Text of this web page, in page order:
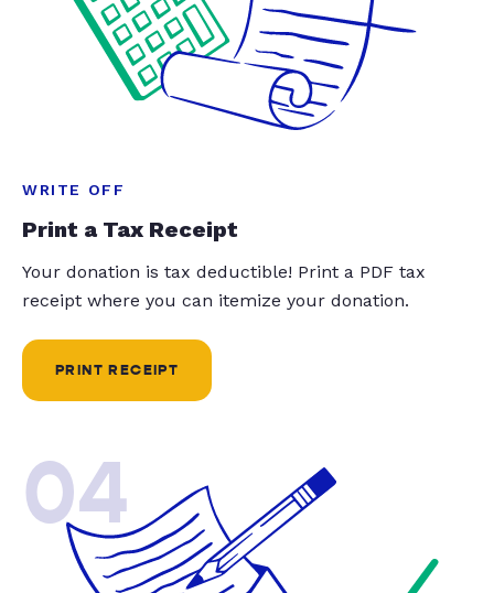
WRITE OFF
Print a Tax Receipt
Your donation is tax deductible! Print a PDF tax
receipt where you can itemize your donation.
PRINT RECEIPT
04